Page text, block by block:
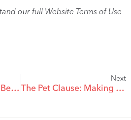
our full Website Terms of Use
Are Decision-Makers Being Replaced with AI?
Next
The Pet Clause: Making Sure Your Pets are Taken Care of After You’re Gone